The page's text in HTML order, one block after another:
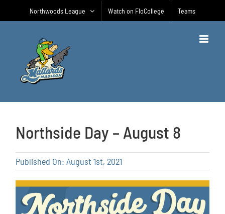
Northwoods League Watch on FloCollege Teams
Northside Day – August 8
Published On: August 1st, 2021